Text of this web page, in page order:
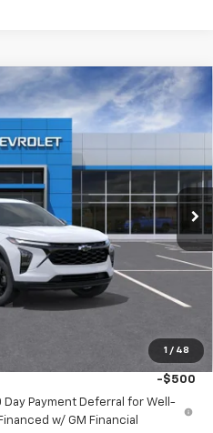
1 / 48
Model:
Ext. Int.
$25,697
MCCARTHY SALE PRICE
$27,120
-$2,122
-$500
Day Payment Deferral for Well-
w/ GM Financial